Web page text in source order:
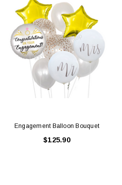
Engagement Balloon Bouquet
$125.90